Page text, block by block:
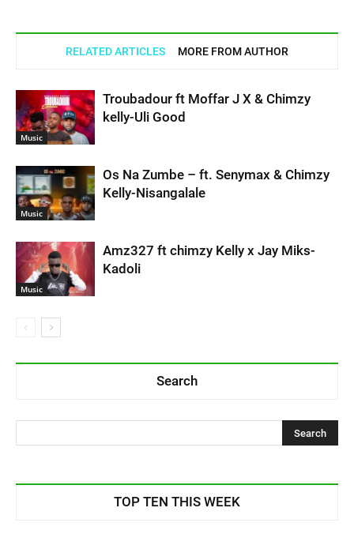
RELATED ARTICLES MORE FROM AUTHOR
Music
Troubadour ft Moffar J X & Chimzy
kelly-Uli Good
Music
Os Na Zumbe – ft. Senymax & Chimzy
Kelly-Nisangalale
Music
Amz327 ft chimzy Kelly x Jay Miks-
Kadoli
Search
TOP TEN THIS WEEK